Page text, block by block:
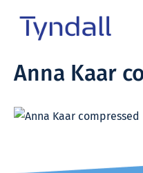
Skip to
National
Excellence
Anna Kaar